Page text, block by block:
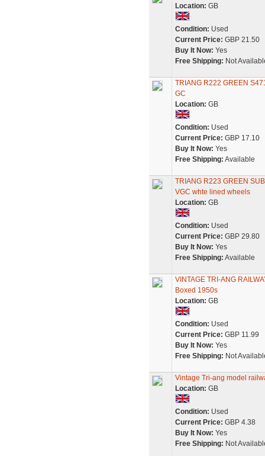
Location: GB
Condition: Used
Current Price: GBP 21.50
Buy It Now: Yes
Free Shipping: Not
TRIANG R222 GREEN
GC
Location: GB
Condition: Used
Current Price: GBP 17.10
Buy It Now: Yes
Free Shipping: Available
TRIANG R223 GREEN
VGC whte lined wheels
Location: GB
Condition: Used
Current Price: GBP 29.80
Buy It Now: Yes
Free Shipping: Available
VINTAGE TRI-ANG
Boxed 1950s
Location: GB
Condition: Used
Current Price: GBP 11.99
Buy It Now: Yes
Free Shipping: Not
Vintage Tri-ang model
Location: GB
Condition: Used
Current Price: GBP 4.38
Buy It Now: Yes
Free Shipping: Not